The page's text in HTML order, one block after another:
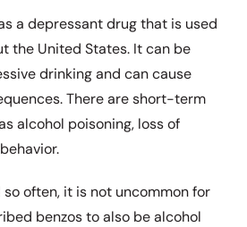
a depressant drug that is used
the United States. It can be
drinking and can cause
There are short-term
alcohol poisoning, loss of
often, it is not uncommon for
benzos to also be alcohol